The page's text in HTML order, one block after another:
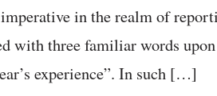
in the realm of
with three familiar words
experience”. In such […]